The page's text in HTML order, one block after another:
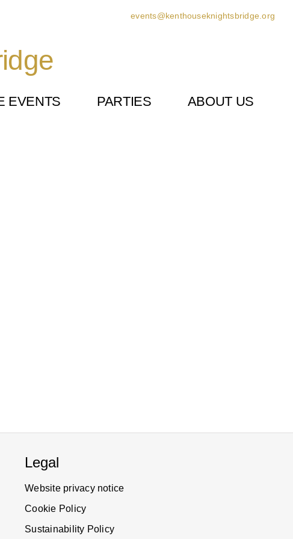
events@kenthouseknightsbridge.org
EVENTS PARTIES
ABOUT US
Legal
Website privacy notice
Cookie Policy
Sustainability Policy